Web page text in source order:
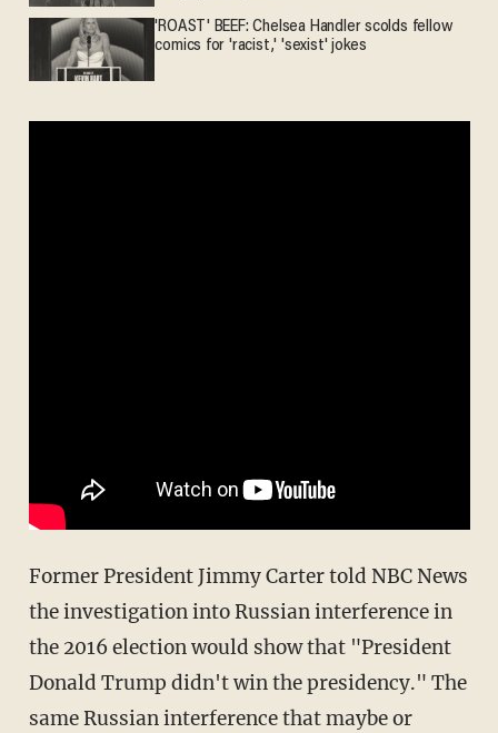
'ROAST' BEEF: Chelsea Handler scolds fellow
comics for 'racist,' 'sexist' jokes
Former President Jimmy Carter told NBC News
the investigation into Russian interference in
the 2016 election would show that "President
Donald Trump didn't win the presidency." The
same Russian interference that maybe or